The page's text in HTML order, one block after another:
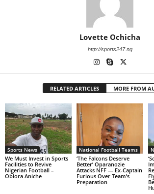
Lovette Ochicha
http://sports247.ng
RELATED ARTICLES MORE FROM
Sports News
We Must Invest in Sports
Facilities to Revive
Nigerian Football –
Obiora Aniche
National Football Teams
‘The Falcons Deserve
Better’ Oparanozie
Attacks NFF — Ex-Captain
Furious Over Team’s
Preparation